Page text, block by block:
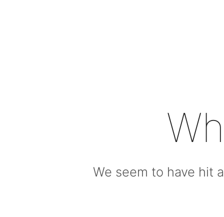
We seem to have hit